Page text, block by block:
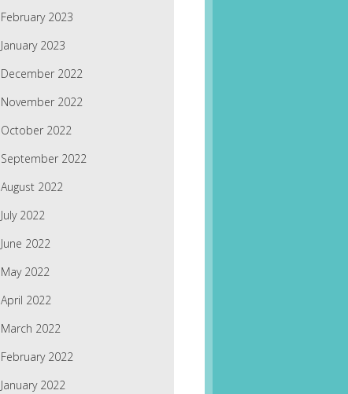
February 2023
January 2023
December 2022
November 2022
October 2022
September 2022
August 2022
July 2022
June 2022
May 2022
April 2022
March 2022
February 2022
January 2022